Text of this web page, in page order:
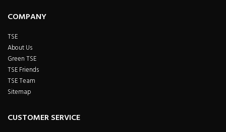
COMPANY
TSE
About Us
Green TSE
TSE Friends
TSE Team
Sitemap
CUSTOMER SERVICE